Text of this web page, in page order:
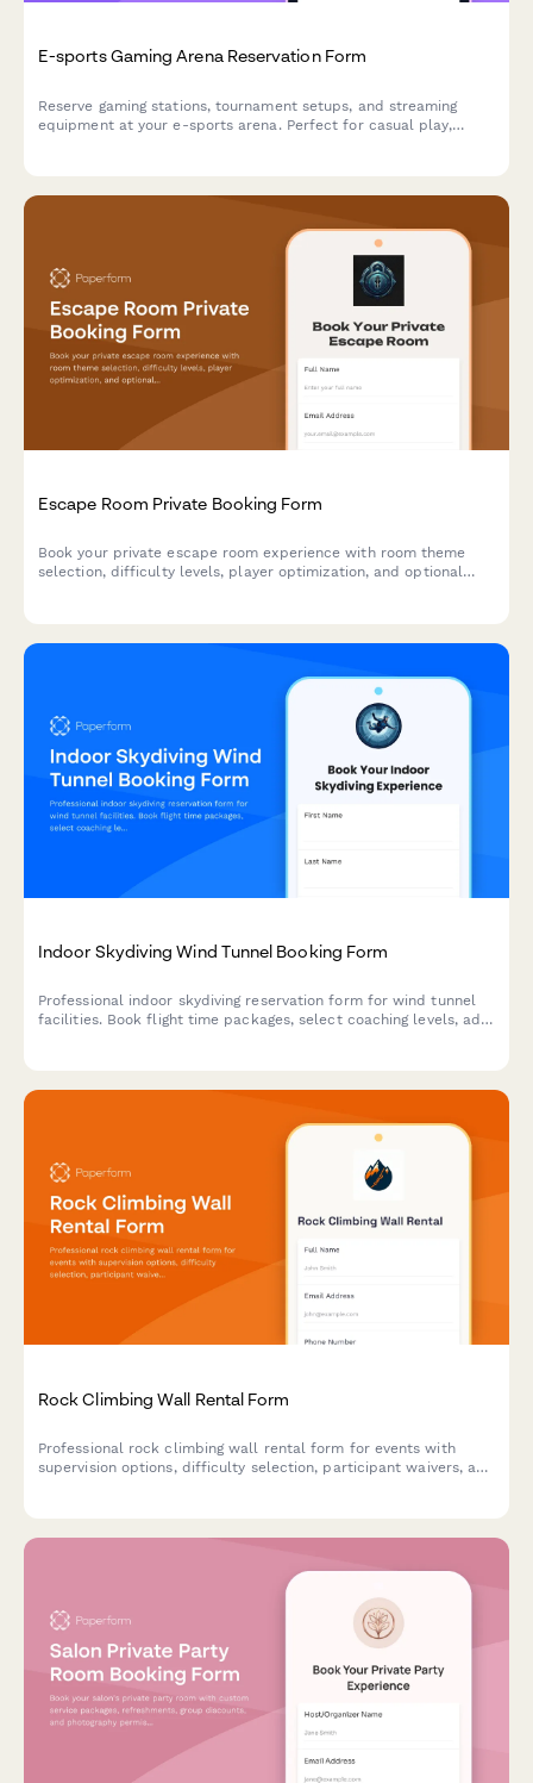
E-sports Gaming Arena Reservation Form
Reserve gaming stations, tournament setups, and streaming
equipment at your e-sports arena. Perfect for casual play,
Escape Room Private Booking Form
Book your private escape room experience with room theme
selection, difficulty levels, player optimization, and optional
Indoor Skydiving Wind Tunnel Booking Form
Professional indoor skydiving reservation form for wind tunnel
facilities. Book flight time packages, select coaching levels, add
Rock Climbing Wall Rental Form
Professional rock climbing wall rental form for events with
supervision options, difficulty selection, participant waivers, and